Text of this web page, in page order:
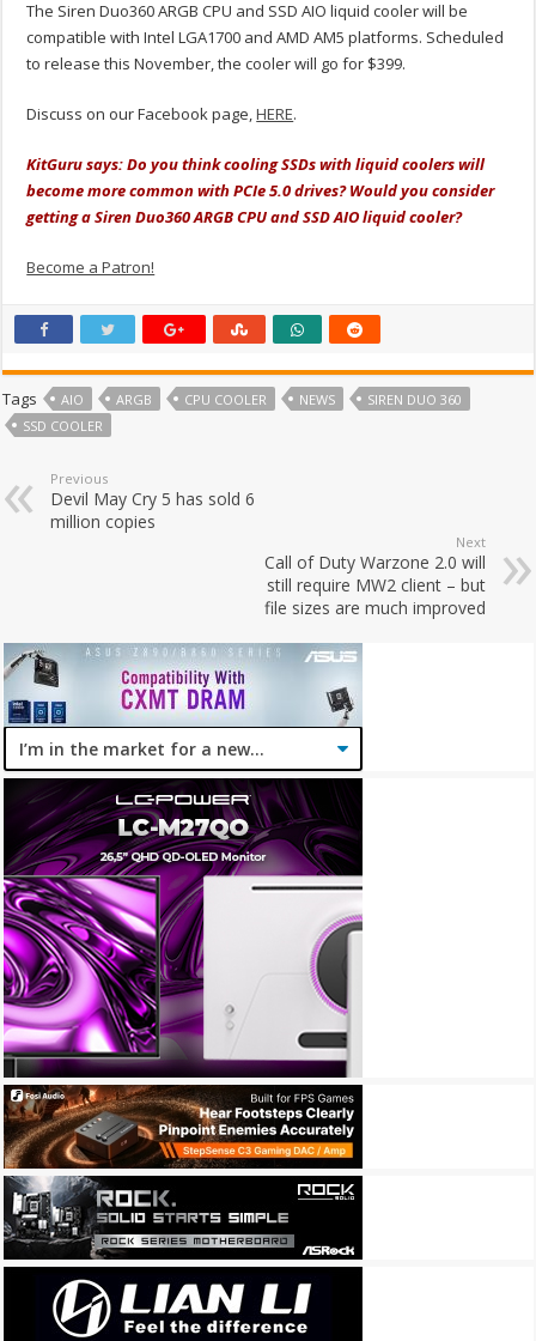
The Siren Duo360 ARGB CPU and SSD AIO liquid cooler will be
compatible with Intel LGA1700 and AMD AM5 platforms. Scheduled
to release this November, the cooler will go for $399.
Discuss on our Facebook page,HERE.
KitGuru says: Do you think cooling SSDs with liquid coolers will
become more common with PCIe 5.0 drives? Would you consider
getting a Siren Duo360 ARGB CPU and SSD AIO liquid cooler?
Become a Patron!
Tags AIO ARGB CPU COOLER NEWS
SIREN DUO 360
SSD COOLER
Previous
Devil May Cry 5 has sold 6
million copies
Next
Call of Duty Warzone 2.0 will
still require MW2 client – but
file sizes are much improved